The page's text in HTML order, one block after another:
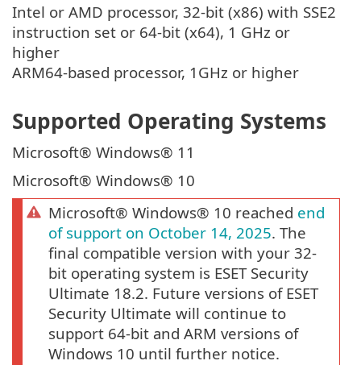
Intel or AMD processor, 32-bit (x86) with SSE2
instruction set or 64-bit (x64), 1 GHz or
higher
ARM64-based processor, 1GHz or higher
Supported Operating Systems
Microsoft® Windows® 11
Microsoft® Windows® 10
Microsoft® Windows® 10 reached end
of support on October 14, 2025. The
final compatible version with your 32-
bit operating system is ESET Security
Ultimate 18.2. Future versions of ESET
Security Ultimate will continue to
support 64-bit and ARM versions of
Windows 10 until further notice.